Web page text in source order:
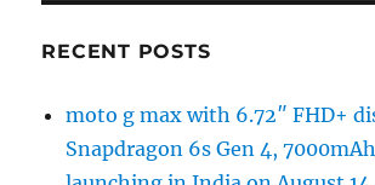
RECENT POSTS
moto g max with 6.72″ FHD+
Snapdragon 6s Gen 4,